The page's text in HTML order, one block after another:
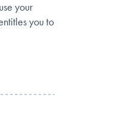
your
you to